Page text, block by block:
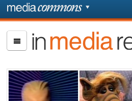
Skip to main content
page
In
Media
Res